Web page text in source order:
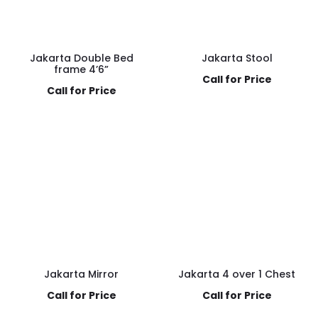
Jakarta Double Bed
frame 4’6”
Call for Price
Jakarta Stool
Call for Price
Jakarta Mirror
Call for Price
Jakarta 4 over 1 Chest
Call for Price